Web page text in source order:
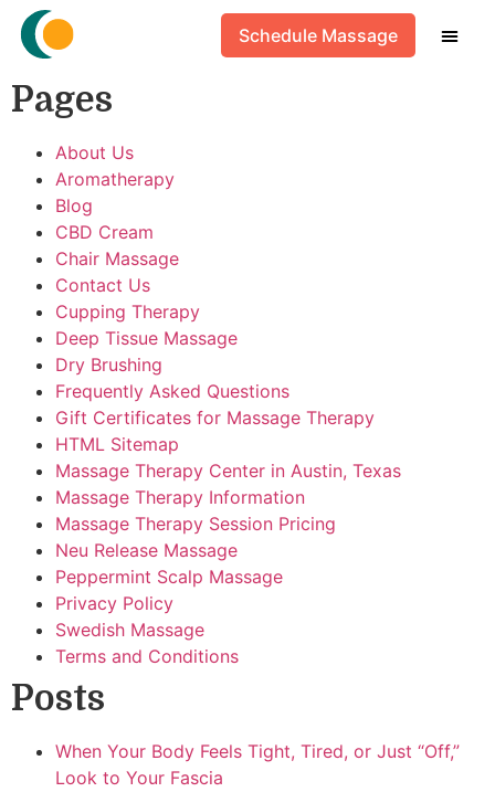
Schedule Massage
HTML Sitemap
Pages
About Us
Aromatherapy
Blog
CBD Cream
Chair Massage
Contact Us
Cupping Therapy
Deep Tissue Massage
Dry Brushing
Frequently Asked Questions
Gift Certificates for Massage Therapy
HTML Sitemap
Massage Therapy Center in Austin, Texas
Massage Therapy Information
Massage Therapy Session Pricing
Neu Release Massage
Peppermint Scalp Massage
Privacy Policy
Swedish Massage
Terms and Conditions
Posts
When Your Body Feels Tight, Tired, or Just “Off,”
Look to Your Fascia